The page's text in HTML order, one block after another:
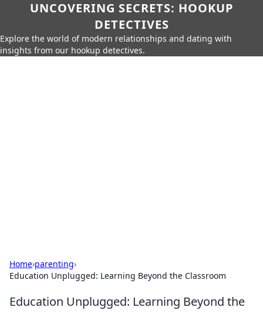
UNCOVERING SECRETS: HOOKUP
DETECTIVES
Explore the world of modern relationships and dating with
insights from our hookup detectives.
Home›parenting›
Education Unplugged: Learning Beyond the Classroom
Education Unplugged: Learning Beyond the